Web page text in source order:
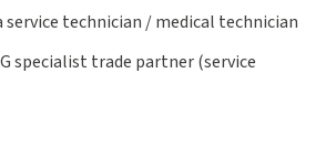
technician / medical technician
specialist trade partner (service